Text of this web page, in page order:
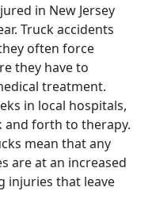
in New Jersey
Truck accidents
often force
they have to
treatment.
in local hospitals,
and forth to therapy.
mean that any
are at an increased
injuries that leave